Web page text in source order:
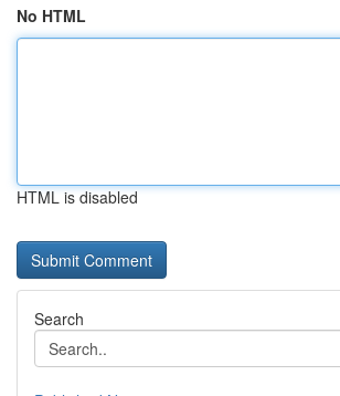
No HTML
HTML is disabled
Search